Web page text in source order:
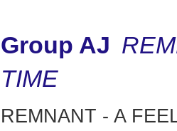
Group AJ
TIME
REMNANT - A